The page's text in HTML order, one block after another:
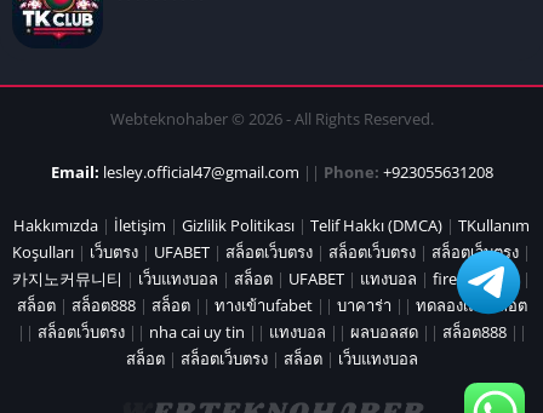
Webteknohaber © 2026 - All Rights Reserved.
Email: lesley.official47@gmail.com || Phone: +923055631208
Hakkımızda | İletişim | Gizlilik Politikası | Telif Hakkı (DMCA) | TKullanım
Koşulları | เว็บตรง | UFABET | สล็อตเว็บตรง | สล็อตเว็บตรง | สล็อตเว็บตรง |
카지노커뮤니티 | เว็บแทงบอล | สล็อต | UFABET | แทงบอล | fire marshal|
สล็อต| สล็อต888| สล็อต|| ทางเข้าufabet|| บาคาร่า || ทดลองเล่นสล็อต
|| สล็อตเว็บตรง|| nha cai uy tin || แทงบอล || ผลบอลสด|| สล็อต888||
สล็อต| สล็อตเว็บตรง| สล็อต| เว็บแทงบอล